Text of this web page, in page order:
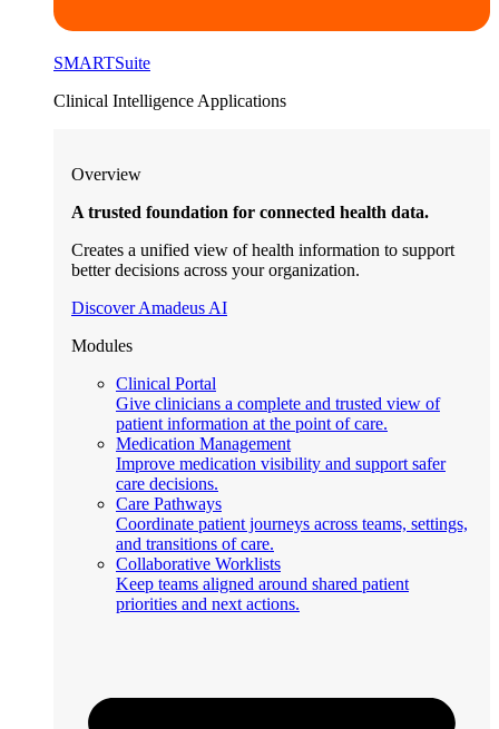
SMARTSuite
Clinical Intelligence Applications
Overview
A trusted foundation for connected health data.
Creates a unified view of health information to support
better decisions across your organization.
Discover Amadeus AI
Modules
Clinical Portal
Give clinicians a complete and trusted view of
patient information at the point of care.
Medication Management
Improve medication visibility and support safer
care decisions.
Care Pathways
Coordinate patient journeys across teams, settings,
and transitions of care.
Collaborative Worklists
Keep teams aligned around shared patient
priorities and next actions.